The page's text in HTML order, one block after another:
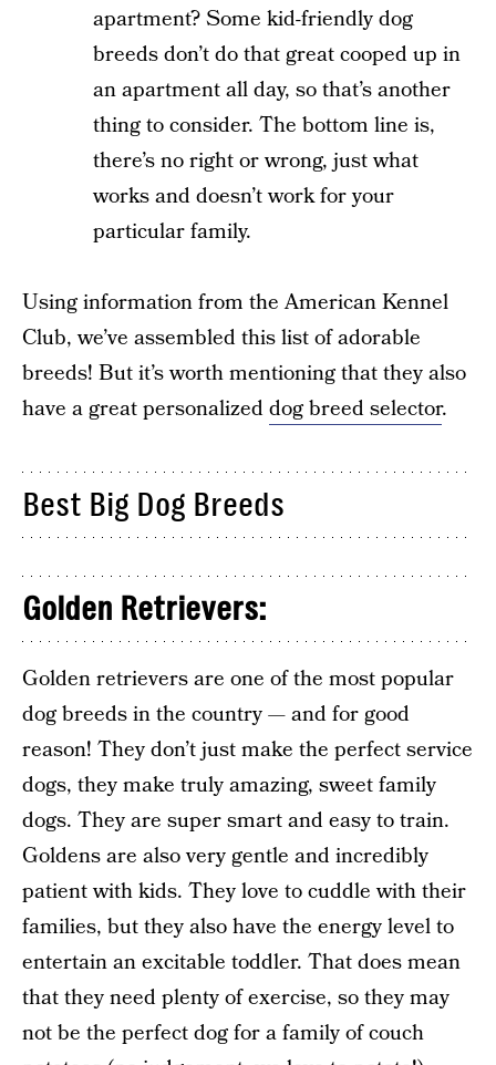
apartment? Some kid-friendly dog
breeds don’t do that great cooped up in
an apartment all day, so that’s another
thing to consider. The bottom line is,
there’s no right or wrong, just what
works and doesn’t work for your
particular family.
Using information from the American Kennel
Club, we’ve assembled this list of adorable
breeds! But it’s worth mentioning that they also
have a great personalizeddog breed selector.
Best Big Dog Breeds
Golden Retrievers:
Golden retrievers are one of the most popular
dog breeds in the country — and for good
reason! They don’t just make the perfect service
dogs, they make truly amazing, sweet family
dogs. They are super smart and easy to train.
Goldens are also very gentle and incredibly
patient with kids. They love to cuddle with their
families, but they also have the energy level to
entertain an excitable toddler. That does mean
that they need plenty of exercise, so they may
not be the perfect dog for a family of couch